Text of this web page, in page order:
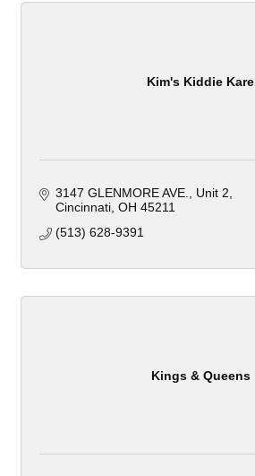
Kim's Kiddie Kare
3147 GLENMORE AVE.
Unit 2
Cincinnati OH 45211
(513) 628-9391
Kings & Queens